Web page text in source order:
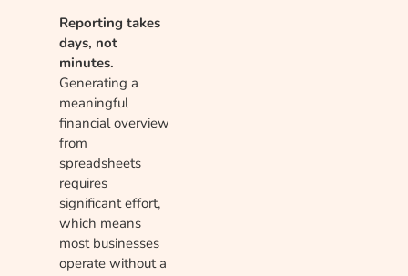
Reporting takes
days, not
minutes.
Generating a
meaningful
financial overview
from
spreadsheets
requires
significant effort,
which means
most businesses
operate without a